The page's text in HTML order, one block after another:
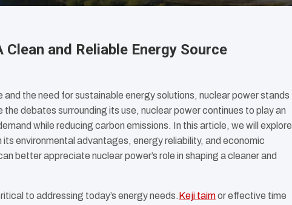
and Reliable Energy Source
the need for sustainable energy solutions, nuclear power stands
debates surrounding its use, nuclear power continues to play an
while reducing carbon emissions. In this article, we will explore
environmental advantages, energy reliability, and economic
better appreciate nuclear power’s role in shaping a cleaner and
to addressing today’s energy needs.Keji taimor effective time